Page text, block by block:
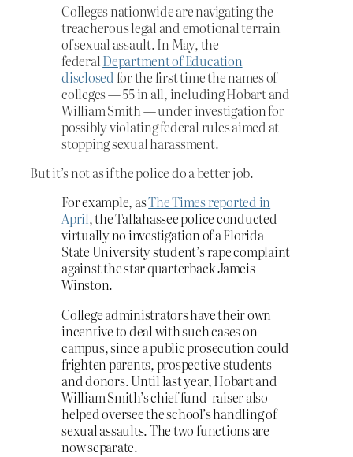
Colleges nationwide are navigating the
treacherous legal and emotional terrain
of sexual assault. In May, the
federalDepartment of Education
disclosed for the first time the names of
colleges — 55 in all, including Hobart and
William Smith — under investigation for
possibly violating federal rules aimed at
stopping sexual harassment.
But it’s not as if the police do a better job.
For example, asThe Times reported in
April, the Tallahassee police conducted
virtually no investigation of a Florida
State University student’s rape complaint
against the star quarterback Jameis
Winston.
College administrators have their own
incentive to deal with such cases on
campus, since a public prosecution could
frighten parents, prospective students
and donors. Until last year, Hobart and
William Smith’s chief fund-raiser also
helped oversee the school’s handling of
sexual assaults. The two functions are
now separate.